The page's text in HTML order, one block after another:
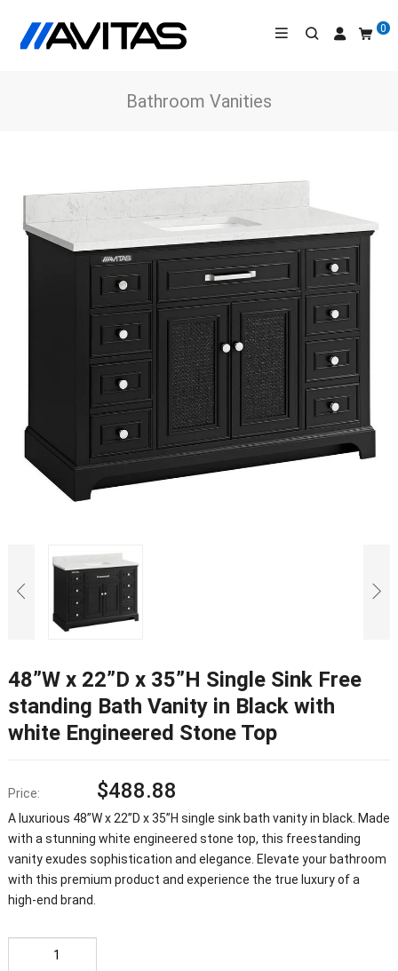
0
Bathroom Vanities
48”W x 22”D x 35”H Single Sink Free
standing Bath Vanity in Black with
white Engineered Stone Top
Price: $488.88
A luxurious 48”W x 22”D x 35”H single sink bath vanity in black. Made
with a stunning white engineered stone top, this freestanding
vanity exudes sophistication and elegance. Elevate your bathroom
with this premium product and experience the true luxury of a
high-end brand.